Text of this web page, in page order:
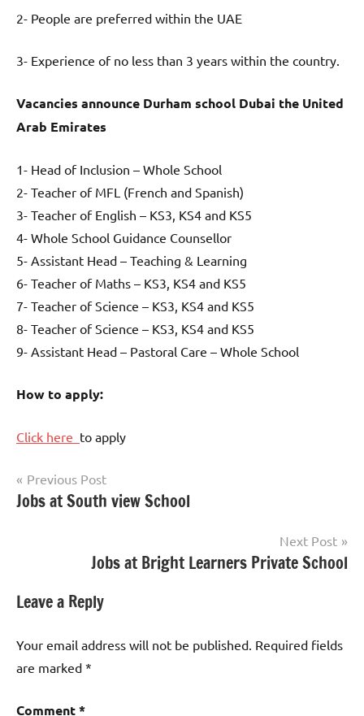
2- People are preferred within the UAE
3- Experience of no less than 3 years within the country.
Vacancies announce Durham school Dubai the United
Arab Emirates
1- Head of Inclusion – Whole School
2- Teacher of MFL (French and Spanish)
3- Teacher of English – KS3, KS4 and KS5
4- Whole School Guidance Counsellor
5- Assistant Head – Teaching & Learning
6- Teacher of Maths – KS3, KS4 and KS5
7- Teacher of Science – KS3, KS4 and KS5
8- Teacher of Science – KS3, KS4 and KS5
9- Assistant Head – Pastoral Care – Whole School
How to apply:
Click here to apply
Teaching
Post
navigation
Previous Post
Jobs at South view School
Next Post
Jobs at Bright Learners Private School
Leave a Reply
Your email address will not be published. Required fields
are marked *
Comment*